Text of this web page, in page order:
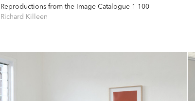
Reproductions from the Image Catalogue 1-100
Richard Killeen